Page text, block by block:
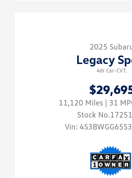
2025
Legacy
4dr Car-CVT.
11,120 Miles | 31
Stock
Vin: